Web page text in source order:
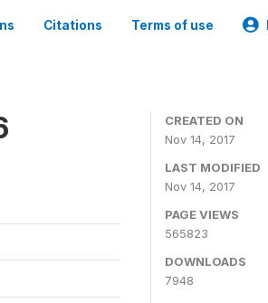
Citations Terms of use
CREATED ON
Nov 14, 2017
LAST MODIFIED
Nov 14, 2017
PAGE VIEWS
565823
DOWNLOADS
7948